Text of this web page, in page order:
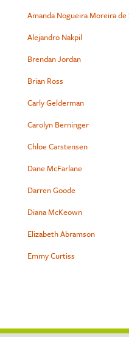
Amanda Nogueira Moreira de
Alejandro Nakpil
Brendan Jordan
Brian Ross
Carly Gelderman
Carolyn Berninger
Chloe Carstensen
Dane McFarlane
Darren Goode
Diana McKeown
Elizabeth Abramson
Emmy Curtiss